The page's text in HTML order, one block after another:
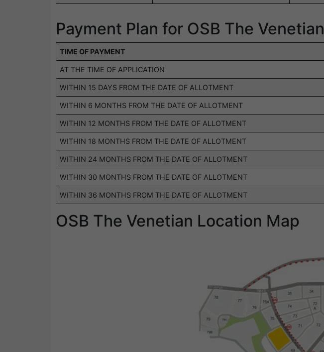
Payment Plan for OSB The Venetian
TIME OF PAYMENT
AT THE TIME OF APPLICATION
WITHIN 15 DAYS FROM THE DATE OF ALLOTMENT
WITHIN 6 MONTHS FROM THE DATE OF ALLOTMENT
WITHIN 12 MONTHS FROM THE DATE OF ALLOTMENT
WITHIN 18 MONTHS FROM THE DATE OF ALLOTMENT
WITHIN 24 MONTHS FROM THE DATE OF ALLOTMENT
WITHIN 30 MONTHS FROM THE DATE OF ALLOTMENT
WITHIN 36 MONTHS FROM THE DATE OF ALLOTMENT
OSB The Venetian Location Map